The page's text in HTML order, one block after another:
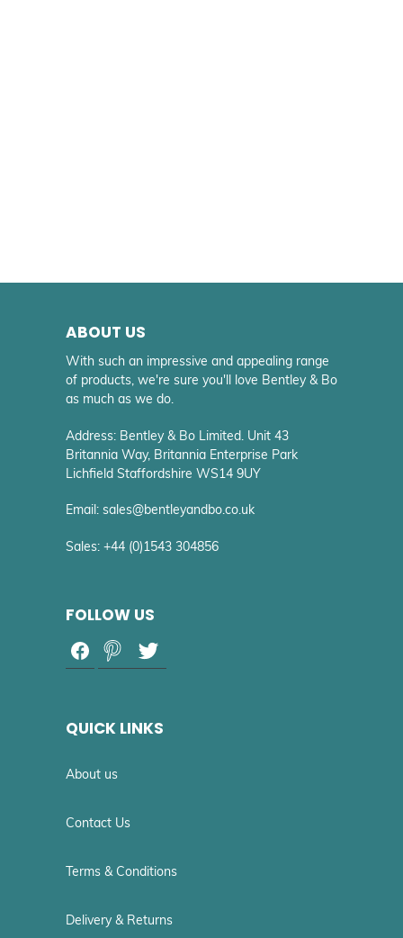
ABOUT US
With such an impressive and appealing range
of products, we're sure you'll love Bentley & Bo
as much as we do.
Address: Bentley & Bo Limited. Unit 43
Britannia Way, Britannia Enterprise Park
Lichfield Staffordshire WS14 9UY
Email: sales@bentleyandbo.co.uk
Sales: +44 (0)1543 304856
FOLLOW US
QUICK LINKS
About us
Contact Us
Terms & Conditions
Delivery & Returns